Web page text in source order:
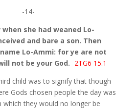
-14-
when she had weaned Lo-
and bare a son. Then
Lo-Ammi: for ye are not
not be your God. -2TG6 15.1
child was to signify that though
Gods chosen people the day was
which they would no longer be